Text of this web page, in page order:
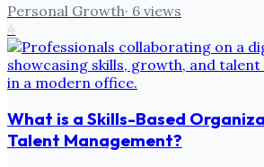
Personal Growth· 6 views
4
What is a Skills-Based
Talent Management?